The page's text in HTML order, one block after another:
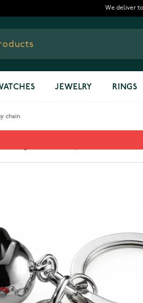
We deliver
JEWELRY RINGS
chain
RD Key chain